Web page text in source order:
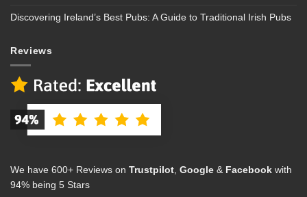
Discovering Ireland’s Best Pubs: A Guide to Traditional Irish Pubs
Reviews
We have 600+ Reviews on Trustpilot Google & Facebook with
94% being 5 Stars